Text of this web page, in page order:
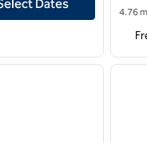
Dates
4.76
next image
1 of 12